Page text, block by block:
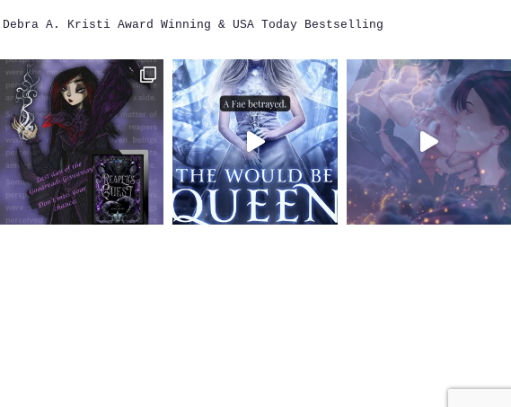
Debra A. Kristi Award Winning & USA Today Bestselling